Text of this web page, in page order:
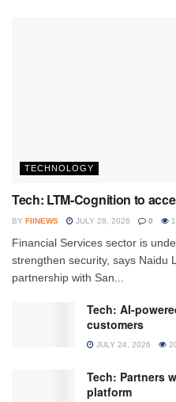
TECHNOLOGY
Tech: LTM-Cognition to
BY FIINEWS JULY 28, 2026 0
Financial Services sector is
strengthen security, says Naidu
partnership with San...
Tech: AI-
customers
JULY 24, 2026
Tech: Partners
platform